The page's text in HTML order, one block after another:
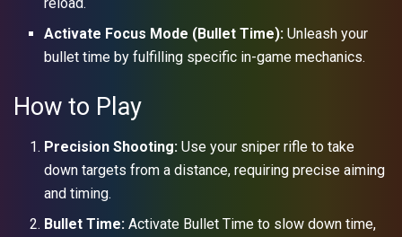
Activate Focus Mode (Bullet Time): Unleash your
bullet time by fulfilling specific in-game mechanics.
How to Play
Precision Shooting: Use your sniper rifle to take
down targets from a distance, requiring precise aiming
and timing.
Bullet Time: Activate Bullet Time to slow down time,